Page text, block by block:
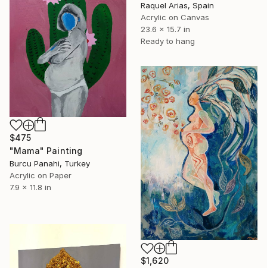
Raquel Arias, Spain
Acrylic on Canvas
23.6 x 15.7 in
Ready to hang
$475
"Mama" Painting
Burcu Panahi, Turkey
Acrylic on Paper
7.9 x 11.8 in
$1,620